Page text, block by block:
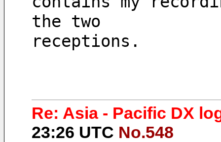
the two
receptions.
Re: Asia - Pacific DX
23:26 UTC No.548